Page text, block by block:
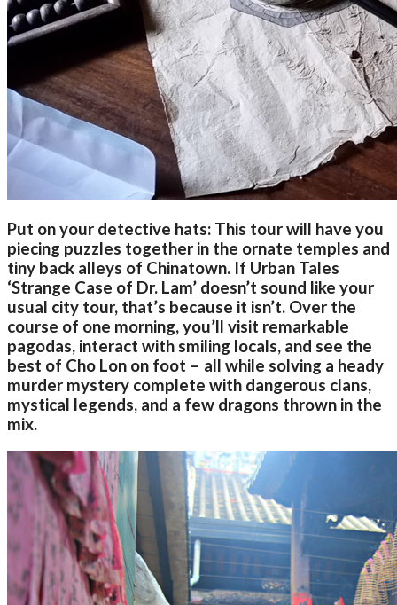
Put on your detective hats: This tour will have you
piecing puzzles together in the ornate temples and
tiny back alleys of Chinatown. If Urban Tales
‘Strange Case of Dr. Lam’ doesn’t sound like your
usual city tour, that’s because it isn’t. Over the
course of one morning, you’ll visit remarkable
pagodas, interact with smiling locals, and see the
best of Cho Lon on foot – all while solving a heady
murder mystery complete with dangerous clans,
mystical legends, and a few dragons thrown in the
mix.